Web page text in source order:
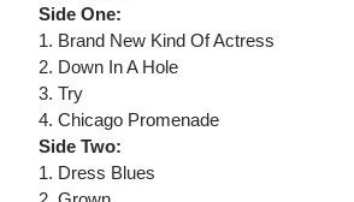
Side One:
1. Brand New Kind Of Actress
2. Down In A Hole
3. Try
4. Chicago Promenade
Side Two:
1. Dress Blues